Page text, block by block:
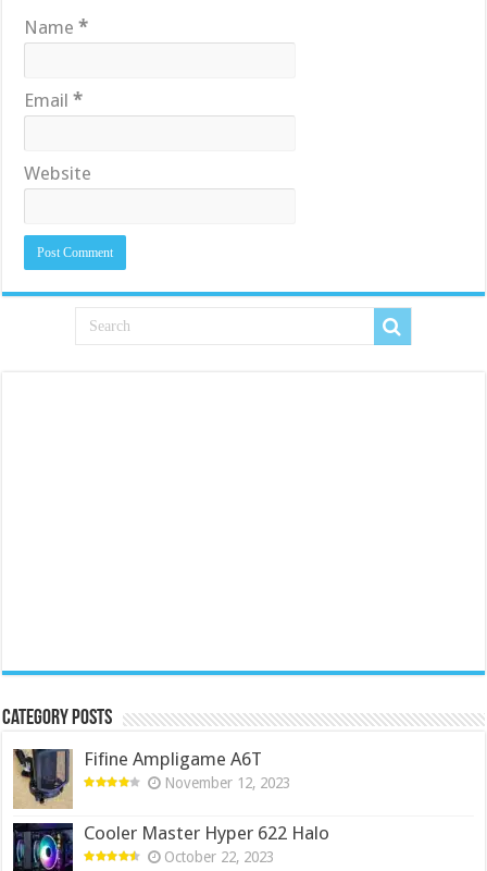
Name*
Email*
Website
Category Posts
Fifine Ampligame A6T
November 12, 2023
Cooler Master Hyper 622 Halo
October 22, 2023